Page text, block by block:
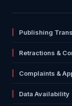
Publishing
Retractions &
Complaints &
Data Availability